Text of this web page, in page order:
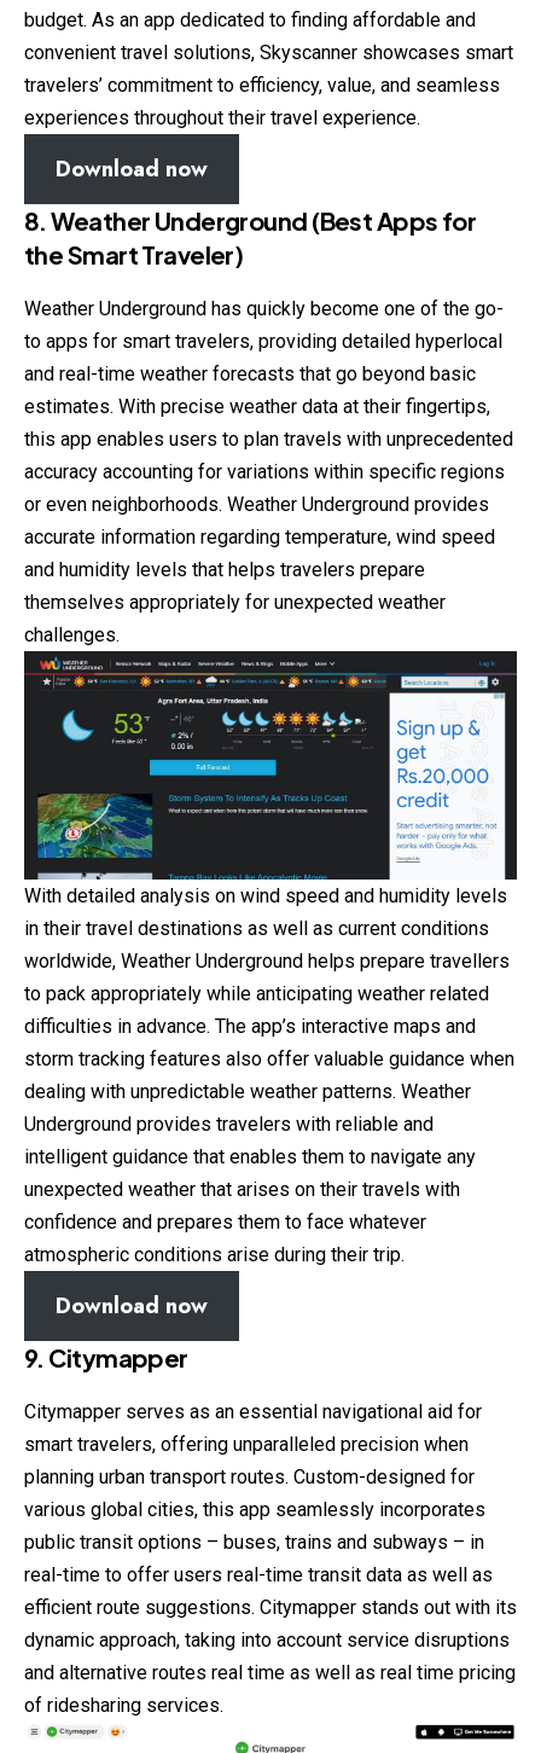
budget. As an app dedicated to finding affordable and
convenient travel solutions, Skyscanner showcases smart
travelers’ commitment to efficiency, value, and seamless
experiences throughout their travel experience.
Download now
8. Weather Underground (Best Apps for
the Smart Traveler)
Weather Underground has quickly become one of the go-
to apps for smart travelers, providing detailed hyperlocal
and real-time weather forecasts that go beyond basic
estimates. With precise weather data at their fingertips,
this app enables users to plan travels with unprecedented
accuracy accounting for variations within specific regions
or even neighborhoods. Weather Underground provides
accurate information regarding temperature, wind speed
and humidity levels that helps travelers prepare
themselves appropriately for unexpected weather
challenges.
With detailed analysis on wind speed and humidity levels
in their travel destinations as well as current conditions
worldwide, Weather Underground helps prepare travellers
to pack appropriately while anticipating weather related
difficulties in advance. The app’s interactive maps and
storm tracking features also offer valuable guidance when
dealing with unpredictable weather patterns. Weather
Underground provides travelers with reliable and
intelligent guidance that enables them to navigate any
unexpected weather that arises on their travels with
confidence and prepares them to face whatever
atmospheric conditions arise during their trip.
Download now
9. Citymapper
Citymapper serves as an essential navigational aid for
smart travelers, offering unparalleled precision when
planning urban transport routes. Custom-designed for
various global cities, this app seamlessly incorporates
public transit options – buses, trains and subways – in
real-time to offer users real-time transit data as well as
efficient route suggestions. Citymapper stands out with its
dynamic approach, taking into account service disruptions
and alternative routes real time as well as real time pricing
of ridesharing services.